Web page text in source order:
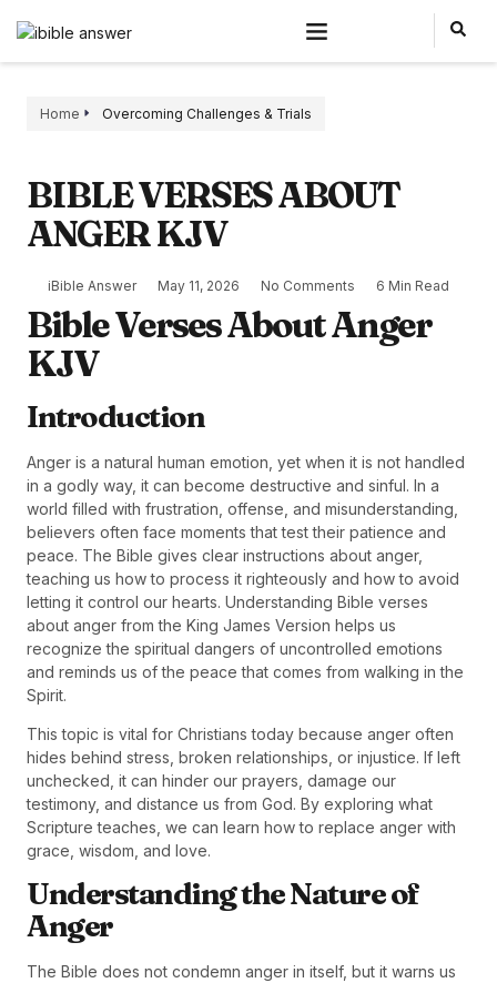
Home Overcoming Challenges & Trials
BIBLE VERSES ABOUT
ANGER KJV
iBible Answer May 11, 2026 No Comments 6 Min Read
Bible Verses About Anger
KJV
Introduction
Anger is a natural human emotion, yet when it is not handled
in a godly way, it can become destructive and sinful. In a
world filled with frustration, offense, and misunderstanding,
believers often face moments that test their patience and
peace. The Bible gives clear instructions about anger,
teaching us how to process it righteously and how to avoid
letting it control our hearts. Understanding Bible verses
about anger from the King James Version helps us
recognize the spiritual dangers of uncontrolled emotions
and reminds us of the peace that comes from walking in the
Spirit.
This topic is vital for Christians today because anger often
hides behind stress, broken relationships, or injustice. If left
unchecked, it can hinder our prayers, damage our
testimony, and distance us from God. By exploring what
Scripture teaches, we can learn how to replace anger with
grace, wisdom, and love.
Understanding the Nature of
Anger
The Bible does not condemn anger in itself, but it warns us